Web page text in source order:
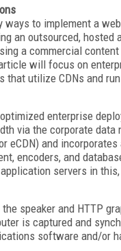
ways to implement a
an outsourced, hosted
a commercial
will focus on
that utilize CDNs and
enterprise
via the corporate data
eCDN) and
encoders, and
servers in
speaker and HTTP
is captured and
software and/or